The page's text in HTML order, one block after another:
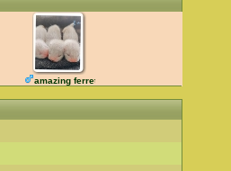
amazing ferret